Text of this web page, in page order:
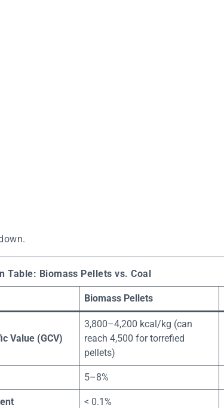
Table: Biomass Pellets vs. Coal
Biomass Pellets
Value (GCV)
3,800–4,200 kcal/kg (can
reach 4,500 for torrefied
pellets)
5–8%
< 0.1%